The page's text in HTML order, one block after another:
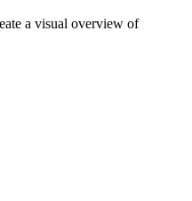
a visual overview of